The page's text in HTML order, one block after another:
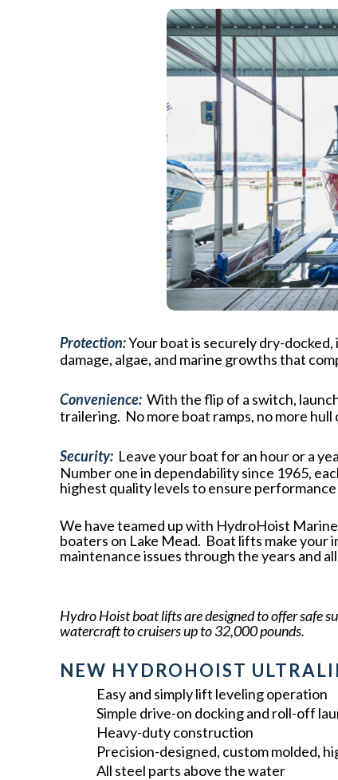
Protection:Your boat is securely dry-
damage, algae, and marine growths that
Convenience: With the flip of a switch,
trailering. No more boat ramps, no more hull
Security: Leave your boat for an hour or a
Number one in dependability since 1965,
highest quality levels to ensure
We have teamed up with HydroHoist
boaters on Lake Mead. Boat lifts make
maintenance issues through the years and
Hydro Hoist boat lifts are designed to offer safe
watercraft to cruisers up to 32,000 pounds.
NEW HYDROHOIST
Easy and simply lift leveling operation
Simple drive-on docking and roll-off
Heavy-duty construction
Precision-designed, custom molded,
All steel parts above the water